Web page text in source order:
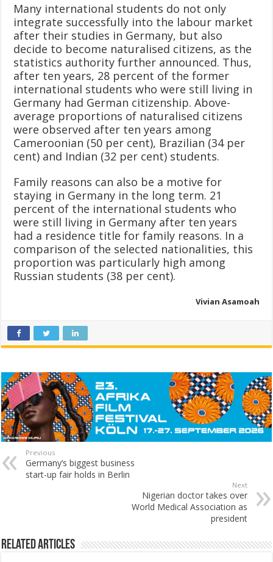
Many international students do not only
integrate successfully into the labour market
after their studies in Germany, but also
decide to become naturalised citizens, as the
statistics authority further announced. Thus,
after ten years, 28 percent of the former
international students who were still living in
Germany had German citizenship. Above-
average proportions of naturalised citizens
were observed after ten years among
Cameroonian (50 per cent), Brazilian (34 per
cent) and Indian (32 per cent) students.
Family reasons can also be a motive for
staying in Germany in the long term. 21
percent of the international students who
were still living in Germany after ten years
had a residence title for family reasons. In a
comparison of the selected nationalities, this
proportion was particularly high among
Russian students (38 per cent).
Vivian Asamoah
Previous
Germany’s biggest business
start-up fair holds in Berlin
Next
Nigerian doctor takes over
World Medical Association as
president
Related Articles